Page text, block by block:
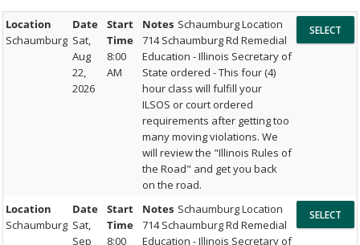
Location
Schaumburg
Date
Sat,
Aug
22,
2026
Start
Time
8:00
AM
Notes Schaumburg Location
714 Schaumburg Rd Remedial
Education - Illinois Secretary of
State ordered - This four (4)
hour class will fulfill your
ILSOS or court ordered
requirements after getting too
many moving violations. We
will review the "Illinois Rules of
the Road" and get you back
on the road.
Location
Schaumburg
Date
Sat,
Sep
Start
Time
8:00
Notes Schaumburg Location
714 Schaumburg Rd Remedial
Education - Illinois Secretary of